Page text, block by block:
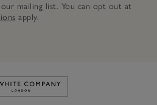
mailing list. You can opt out at
apply.
Link to The White Company's